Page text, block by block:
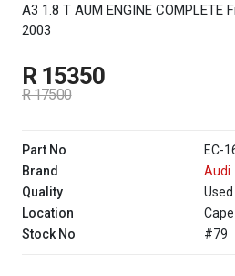
A3 1.8 T AUM ENGINE COMPLETE
2003
R 15350
R 17500
Part No
EC-
Brand
Audi
Quality
Used
Location
Stock No
#79